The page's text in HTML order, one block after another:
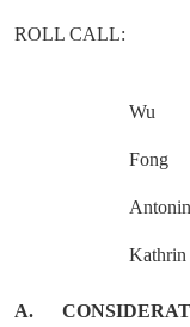
ROLL CALL:
Wu
Fong
Kathrin
A.